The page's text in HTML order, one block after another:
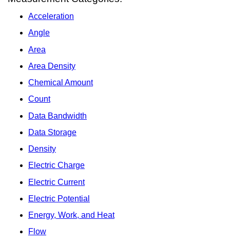
Acceleration
Angle
Area
Area Density
Chemical Amount
Count
Data Bandwidth
Data Storage
Density
Electric Charge
Electric Current
Electric Potential
Energy, Work, and Heat
Flow